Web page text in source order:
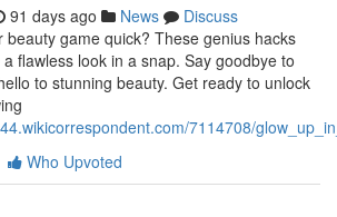
91 days ago News
Discuss
beauty game quick? These genius hacks
flawless look in a snap. Say goodbye to
to stunning beauty. Get ready to unlock
7114708/
Who Upvoted